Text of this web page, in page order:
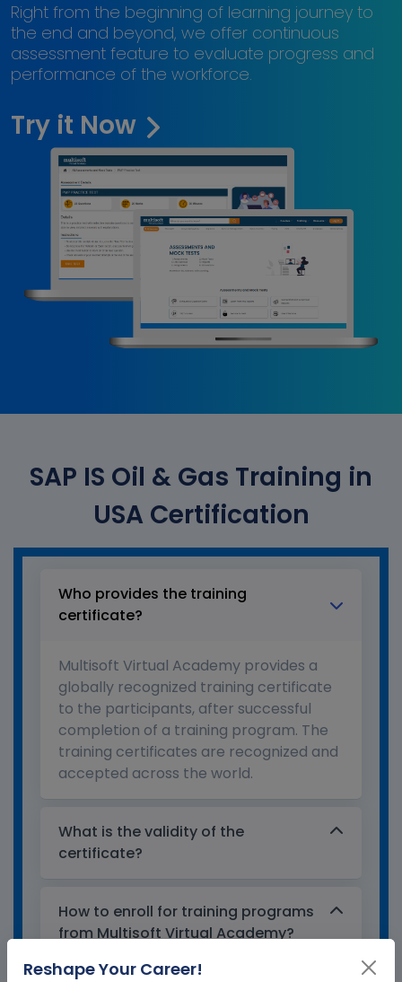
Right from the beginning of learning journey to
the end and beyond, we offer continuous
assessment feature to evaluate progress and
performance of the workforce.
Try it Now
SAP IS Oil & Gas Training in
USA Certification
Who provides the training
certificate?
Multisoft Virtual Academy provides a
globally recognized training certificate
to the participants, after successful
completion of a training program. The
training certificates are recognized and
accepted across the world.
What is the validity of the
certificate?
How to enroll for training programs
from Multisoft Virtual Academy?
Reshape Your Career!